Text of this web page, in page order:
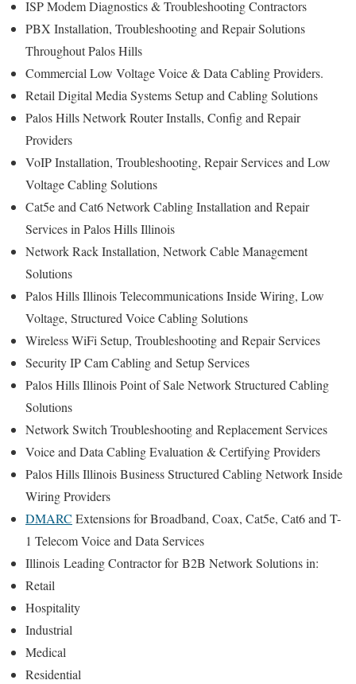
ISP Modem Diagnostics & Troubleshooting Contractors
PBX Installation, Troubleshooting and Repair Solutions
Throughout Palos Hills
Commercial Low Voltage Voice & Data Cabling Providers.
Retail Digital Media Systems Setup and Cabling Solutions
Palos Hills Network Router Installs, Config and Repair
Providers
VoIP Installation, Troubleshooting, Repair Services and Low
Voltage Cabling Solutions
Cat5e and Cat6 Network Cabling Installation and Repair
Services in Palos Hills Illinois
Network Rack Installation, Network Cable Management
Solutions
Palos Hills Illinois Telecommunications Inside Wiring, Low
Voltage, Structured Voice Cabling Solutions
Wireless WiFi Setup, Troubleshooting and Repair Services
Security IP Cam Cabling and Setup Services
Palos Hills Illinois Point of Sale Network Structured Cabling
Solutions
Network Switch Troubleshooting and Replacement Services
Voice and Data Cabling Evaluation & Certifying Providers
Palos Hills Illinois Business Structured Cabling Network Inside
Wiring Providers
DMARC Extensions for Broadband, Coax, Cat5e, Cat6 and T-
1 Telecom Voice and Data Services
Illinois Leading Contractor forB2B Network Solutions in:
Retail
Hospitality
Industrial
Medical
Residential